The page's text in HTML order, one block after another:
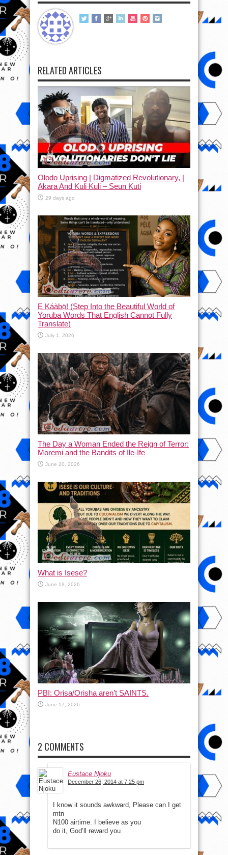
RELATED ARTICLES
Olodo Uprising | Digmatized Revolutionary, |
Akara And Kuli Kuli – Seun Kuti
29 days ago
Ẹ Káàbọ̀! (Step Into the Beautiful World of
Yoruba Words That English Cannot Fully
Translate)
July 1, 2026
The Day a Woman Ended the Reign of Terror:
Moremi and the Bandits of Ile-Ife
June 20, 2026
What is Isese?
June 19, 2026
PBI: Orisa/Orisha aren’t SAINTS.
June 17, 2026
2 COMMENTS
Eustace Njoku
December 26, 2014 at 7:25 pm
I know it sounds awkward, Please can I get
mtn
N100 airtime. I believe as you
do it, God’ll reward you